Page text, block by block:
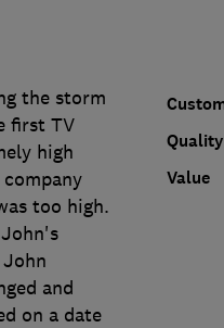
Quality
Value
the storm
first TV
high
too high.
and
on a date